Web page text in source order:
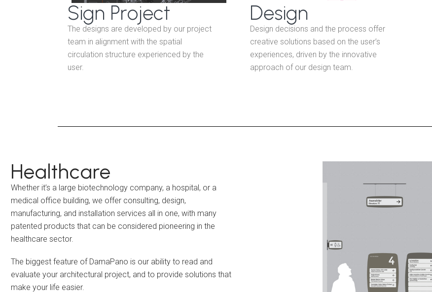
Sign Project
The designs are developed by our project
team in alignment with the spatial
circulation structure experienced by the
user.
Design
Design decisions and the process offer
creative solutions based on the user’s
experiences, driven by the innovative
approach of our design team.
Healthcare
Whether it’s a large biotechnology company, a hospital, or a
medical office building, we offer consulting, design,
manufacturing, and installation services all in one, with many
patented products that can be considered pioneering in the
healthcare sector.
The biggest feature of DamaPano is our ability to read and
evaluate your architectural project, and to provide solutions that
make your life easier.